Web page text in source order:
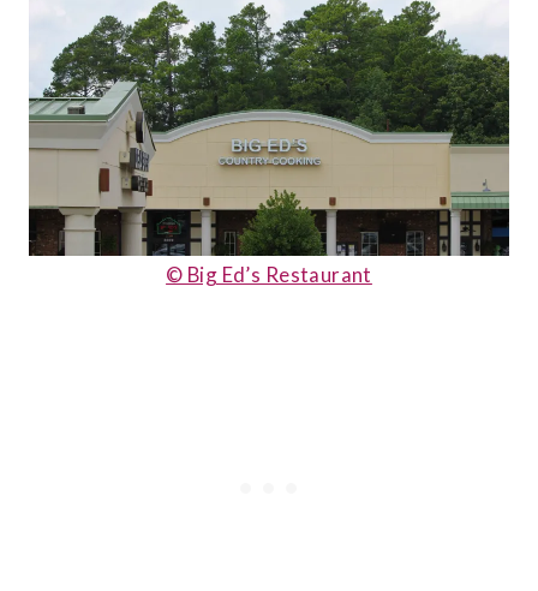
© Big Ed’s Restaurant